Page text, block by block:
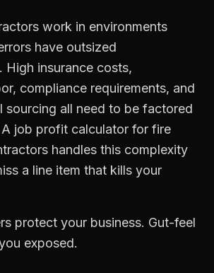
work in environments
have outsized
High insurance costs,
compliance requirements, and
sourcing all need to be factored
job profit calculator for fire
handles this complexity
a line item that kills your
protect your business. Gut-feel
exposed.